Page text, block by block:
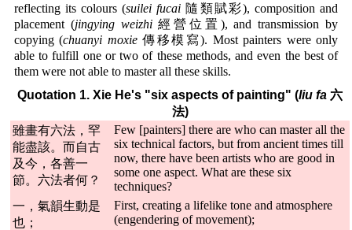
reflecting its colours (suilei fucai 隨類賦彩), composition and
placement (jingying weizhi經營位置), and transmission by
copying (chuanyi moxie傳移模寫). Most painters were only
able to fulfill one or two of these methods, and even the best of
them were not able to master all these skills.
Quotation 1. Xie He's "six aspects of painting" (liu fa 六
法)
雖畫有六法，罕
能盡該。而自古
及今，各善一
節。六法者何？
Few [painters] there are who can master all the
six technical factors, but from ancient times till
now, there have been artists who are good in
some one aspect. What are these six
techniques?
一，氣韻生動是
也；
First, creating a lifelike tone and atmosphere
(engendering of movement);